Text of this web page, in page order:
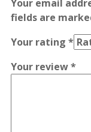
Your email
fields are
Your rating *
Your review*